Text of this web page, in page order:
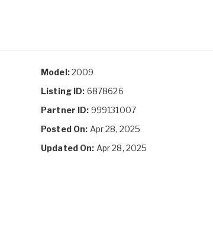
Model:2009
Listing ID: 6878626
Partner ID: 999131007
Posted On: Apr 28, 2025
Updated On: Apr 28, 2025